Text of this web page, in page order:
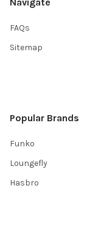
FAQs
Sitemap
Popular Brands
Funko
Loungefly
Hasbro